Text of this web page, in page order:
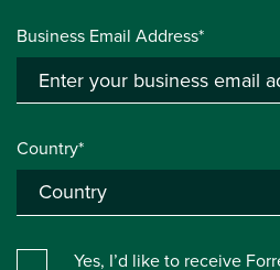
Business Email Address*
Country*
Yes, I’d like to receive